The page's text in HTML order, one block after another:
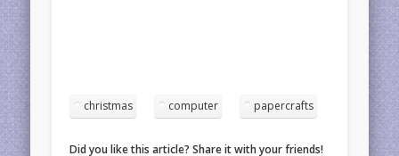
christmas computer papercrafts
Did you like this article? Share it with your friends!